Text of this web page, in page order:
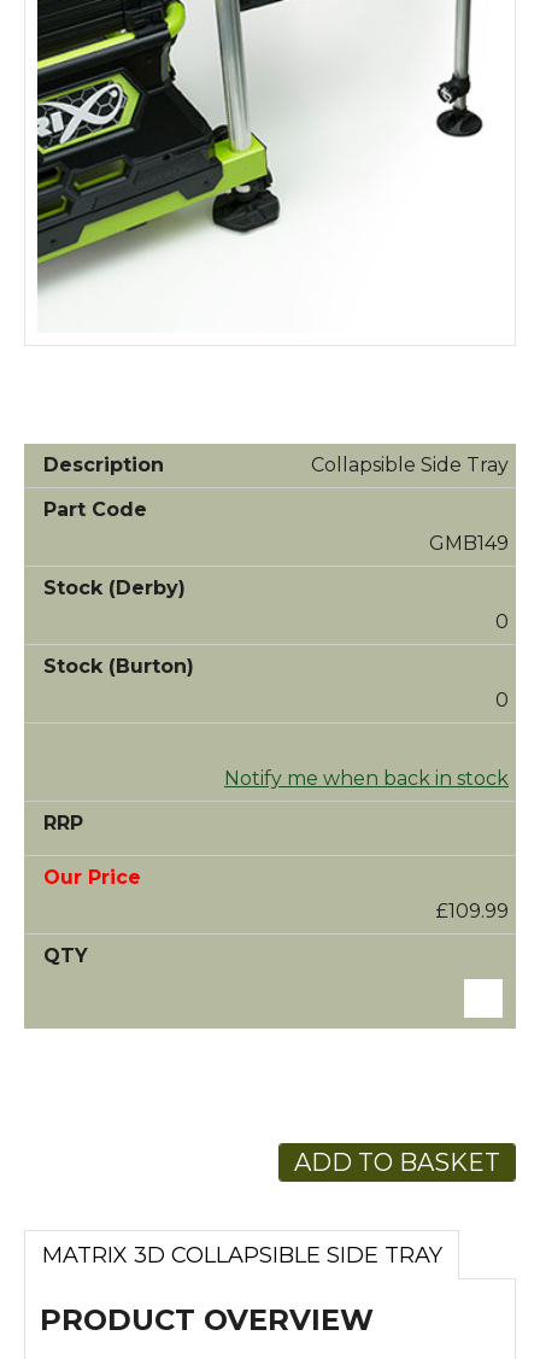
Collapsible Side Tray
GMB149
0
0
Notify me when back in stock
£109.99
ADD TO BASKET
MATRIX 3D COLLAPSIBLE SIDE TRAY
PRODUCT OVERVIEW